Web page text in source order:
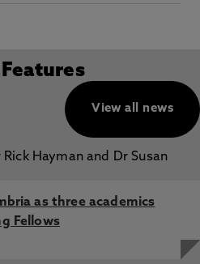
View all news
as three academics
Fellows